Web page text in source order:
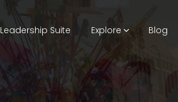
Leadership Suite Explore Blog